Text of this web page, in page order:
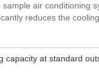
air conditioning
reduces the
capacity at standard